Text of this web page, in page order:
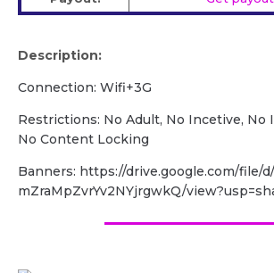
Description:
Connection: Wifi+3G
Restrictions: No Adult, No Incetive, No
No Content Locking
Banners: https://drive.google.com/file/
mZraMpZvrYv2NYjrgwkQ/